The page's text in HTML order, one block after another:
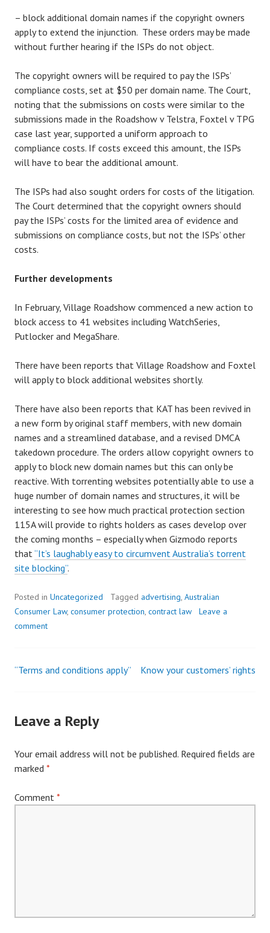
– block additional domain names if the copyright owners
apply to extend the injunction. These orders may be made
without further hearing if the ISPs do not object.
The copyright owners will be required to pay the ISPs’
compliance costs, set at $50 per domain name. The Court,
noting that the submissions on costs were similar to the
submissions made in the Roadshow v Telstra, Foxtel v TPG
case last year, supported a uniform approach to
compliance costs. If costs exceed this amount, the ISPs
will have to bear the additional amount.
The ISPs had also sought orders for costs of the litigation.
The Court determined that the copyright owners should
pay the ISPs’ costs for the limited area of evidence and
submissions on compliance costs, but not the ISPs’ other
costs.
Further developments
In February, Village Roadshow commenced a new action to
block access to 41 websites including WatchSeries,
Putlocker and MegaShare.
There have been reports that Village Roadshow and Foxtel
will apply to block additional websites shortly.
There have also been reports that KAT has been revived in
a new form by original staff members, with new domain
names and a streamlined database, and a revised DMCA
takedown procedure. The orders allow copyright owners to
apply to block new domain names but this can only be
reactive. With torrenting websites potentially able to use a
huge number of domain names and structures, it will be
interesting to see how much practical protection section
115A will provide to rights holders as cases develop over
the coming months – especially when Gizmodo reports
that“It’s laughably easy to circumvent Australia’s torrent
site blocking”.
Posted in Uncategorized Tagged advertising, Australian
Consumer Law, consumer protection, contract law
Leave a
comment
Post
“Terms and conditions apply” Know your customers’ rights
Leave a Reply
Your email address will not be published. Required fields are
marked *
Comment *